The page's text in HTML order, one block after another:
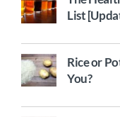
List
Rice or
You?